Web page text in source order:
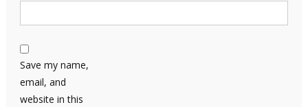
Save my name,
email, and
website in this